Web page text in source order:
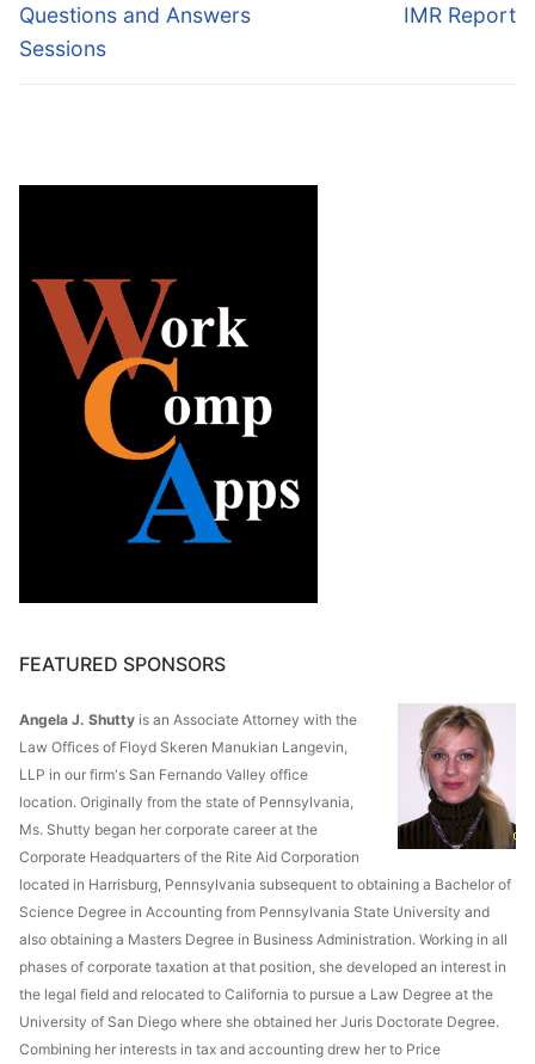
post:
Questions and Answers
Sessions
IMR Report
FEATURED SPONSORS
Angela J. Shutty is an Associate Attorney with the
Law Offices of Floyd Skeren Manukian Langevin,
LLP in our firm's San Fernando Valley office
location. Originally from the state of Pennsylvania,
Ms. Shutty began her corporate career at the
Corporate Headquarters of the Rite Aid Corporation
located in Harrisburg, Pennsylvania subsequent to obtaining a Bachelor of
Science Degree in Accounting from Pennsylvania State University and
also obtaining a Masters Degree in Business Administration. Working in all
phases of corporate taxation at that position, she developed an interest in
the legal field and relocated to California to pursue a Law Degree at the
University of San Diego where she obtained her Juris Doctorate Degree.
Combining her interests in tax and accounting drew her to Price